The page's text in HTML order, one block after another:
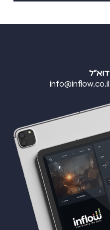
דוא"ל
info@inflow.co.il